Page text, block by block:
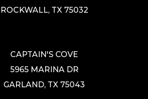
ROCKWALL, TX 75032
CAPTAIN'S COVE
5965 MARINA DR
GARLAND, TX 75043